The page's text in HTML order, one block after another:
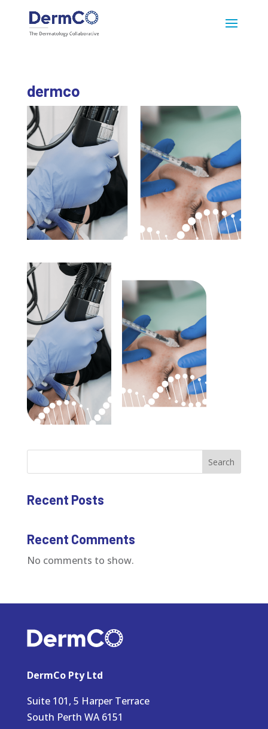
dermco
Search
Recent Posts
Recent Comments
No comments to show.
DermCo Pty Ltd
Suite 101, 5 Harper Terrace
South Perth WA 6151